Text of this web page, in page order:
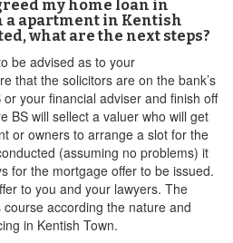
my home loan in
a apartment in Kentish
what are the next steps?
be advised as to your
that the solicitors are on the bank’s
your financial adviser and finish off
BS will sellect a valuer who will get
or owners to arrange a slot for the
(assuming no problems) it
for the mortgage offer to be issued.
to you and your lawyers. The
course according the nature and
in Kentish Town.